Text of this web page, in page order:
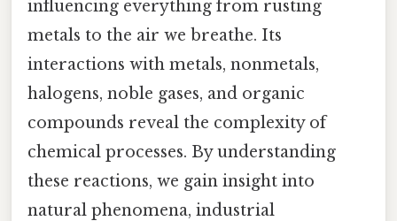
influencing everything from rusting
metals to the air we breathe. Its
interactions with metals, nonmetals,
halogens, noble gases, and organic
compounds reveal the complexity of
chemical processes. By understanding
these reactions, we gain insight into
natural phenomena, industrial